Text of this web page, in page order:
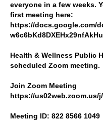
everyone in a few weeks.
first meeting here:
https://docs.google.com/
Health & Wellness Public
scheduled Zoom meeting.
Join Zoom Meeting
https://us02web.zoom.us/
Meeting ID: 822 8566 1049